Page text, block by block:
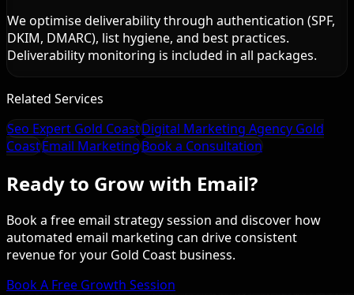
We optimise deliverability through authentication (SPF,
DKIM, DMARC), list hygiene, and best practices.
Deliverability monitoring is included in all packages.
Related Services
Seo Expert Gold CoastDigital Marketing Agency Gold
CoastEmail MarketingBook a Consultation
Ready to Grow with Email?
Book a free email strategy session and discover how
automated email marketing can drive consistent
revenue for your Gold Coast business.
Book A Free Growth Session